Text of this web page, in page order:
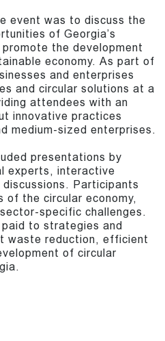
event was to discuss the
of Georgia’s
the development
economy. As part of
and enterprises
and circular solutions at a
attendees with an
innovative practices
medium-sized enterprises.
presentations by
experts, interactive
Participants
of the circular economy,
specific challenges.
to strategies and
waste reduction, efficient
of circular